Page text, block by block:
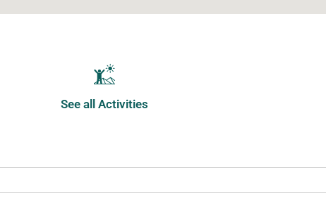
See all Activities